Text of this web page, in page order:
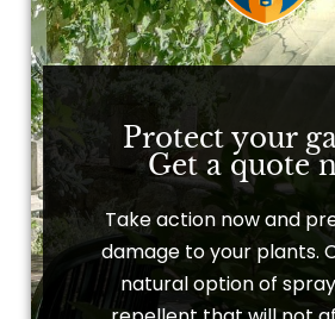
Protect your
Get a quote
Take action now and
damage to your plants.
natural option of